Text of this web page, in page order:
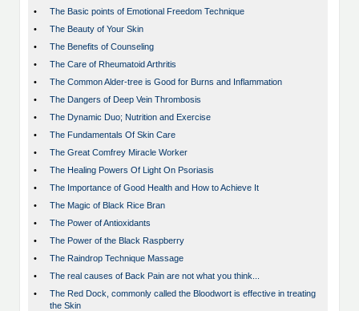
•
The Basic points of Emotional Freedom Technique
•
The Beauty of Your Skin
•
The Benefits of Counseling
•
The Care of Rheumatoid Arthritis
•
The Common Alder-tree is Good for Burns and Inflammation
•
The Dangers of Deep Vein Thrombosis
•
The Dynamic Duo; Nutrition and Exercise
•
The Fundamentals Of Skin Care
•
The Great Comfrey Miracle Worker
•
The Healing Powers Of Light On Psoriasis
•
The Importance of Good Health and How to Achieve It
•
The Magic of Black Rice Bran
•
The Power of Antioxidants
•
The Power of the Black Raspberry
•
The Raindrop Technique Massage
•
The real causes of Back Pain are not what you think...
•
The Red Dock, commonly called the Bloodwort is effective in treating
the Skin